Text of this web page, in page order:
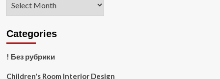
Categories
! Без рубрики
Children's Room Interior Design